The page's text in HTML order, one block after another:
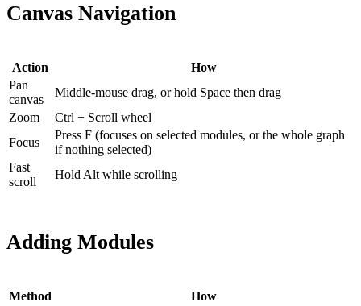
Canvas Navigation
Action
How
Pan
canvas
Middle-mouse drag, or hold Space then drag
Zoom
Ctrl + Scroll wheel
Focus
Press F (focuses on selected modules, or the whole graph
if nothing selected)
Fast
scroll
Hold Alt while scrolling
Adding Modules
Method
How